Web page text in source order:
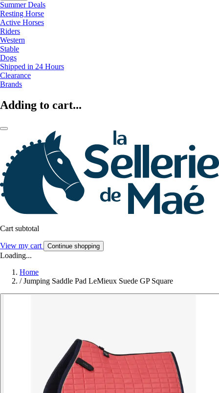
Summer Deals
Resting Horse
Active Horses
Riders
Western
Stable
Dogs
Shipped in 24 Hours
Clearance
Brands
Adding to cart...
Cart subtotal
View my cart Continue shopping
Loading...
Home
/ Jumping Saddle Pad LeMieux Suede GP Square